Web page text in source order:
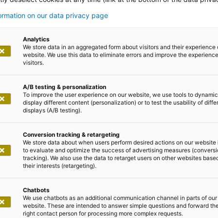
can use quickly
will be yesterday
with future-oriented solutions from adesso that
portfolio includes low-code solutions that enable
react more quickly to market changes.
on our data privacy page
Analytics
We store data in an aggregated form about visitors and their experience
website. We use this data to eliminate errors and improve the
visitors.
A/B testing & personalization
To improve the user experience on our website, we use tools to
display different content (personalization) or to test the usability of
displays (A/B testing).
Conversion tracking & retargeting
We store data about when users perform desired actions on our website
to evaluate and optimize the success of advertising measures
tracking). We also use the data to retarget users on other websites
their interests (retargeting).
Chatbots
We use chatbots as an additional communication channel in parts of our
website. These are intended to answer simple questions and forward
right contact person for processing more complex requests.